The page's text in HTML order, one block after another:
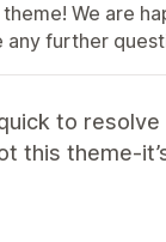
We are
further
to
this theme-